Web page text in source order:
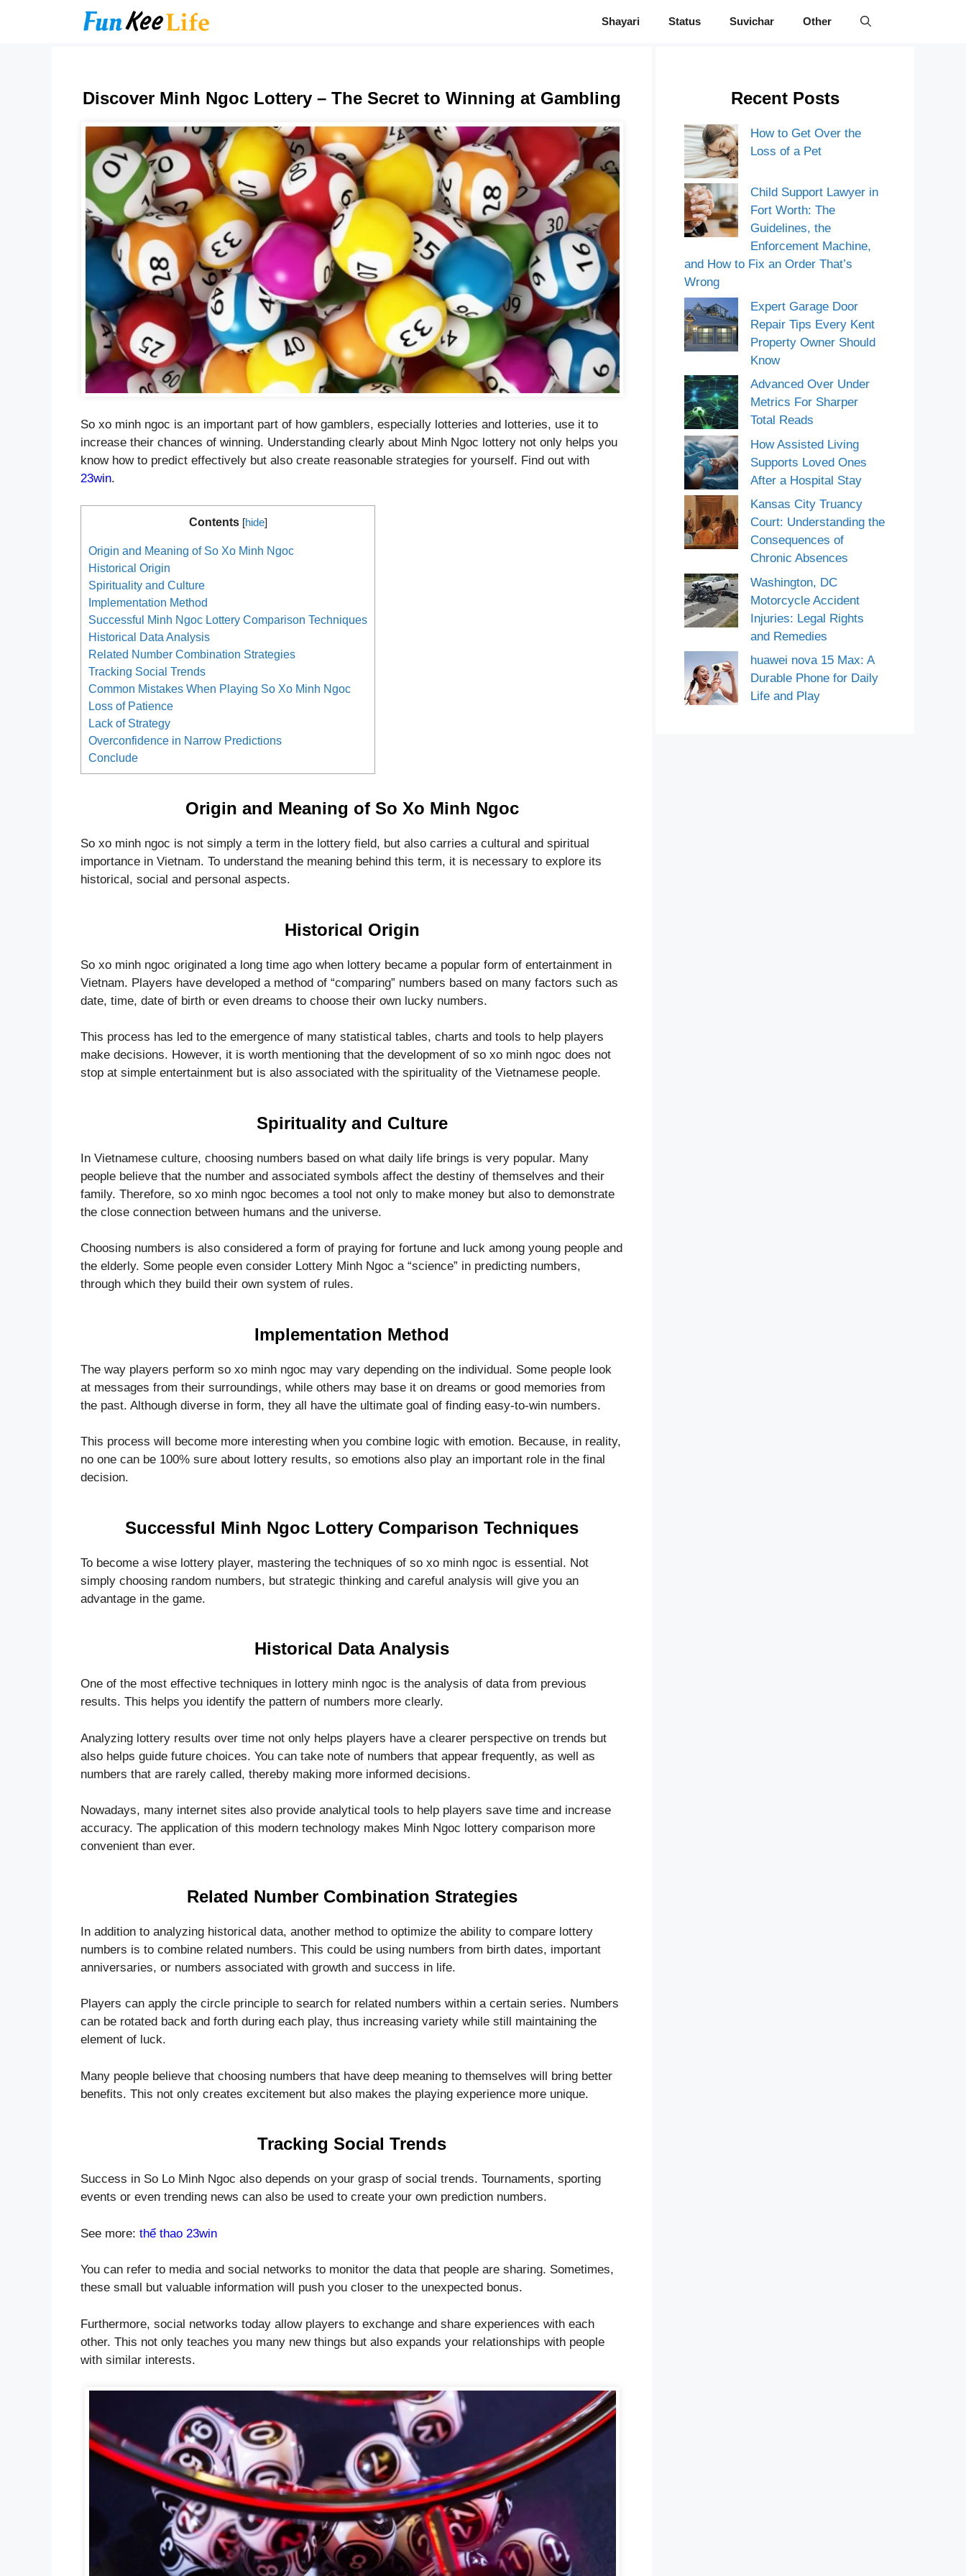
Shayari Status Suvichar Other
Discover Minh Ngoc Lottery – The Secret to Winning at Gambling
So xo minh ngoc is an important part of how gamblers, especially lotteries and lotteries, use it to
increase their chances of winning. Understanding clearly about Minh Ngoc lottery not only helps you
know how to predict effectively but also create reasonable strategies for yourself. Find out with
23win.
Contents [hide]
Origin and Meaning of So Xo Minh Ngoc
Historical Origin
Spirituality and Culture
Implementation Method
Successful Minh Ngoc Lottery Comparison Techniques
Historical Data Analysis
Related Number Combination Strategies
Tracking Social Trends
Common Mistakes When Playing So Xo Minh Ngoc
Loss of Patience
Lack of Strategy
Overconfidence in Narrow Predictions
Conclude
Origin and Meaning of So Xo Minh Ngoc
So xo minh ngoc is not simply a term in the lottery field, but also carries a cultural and spiritual
importance in Vietnam. To understand the meaning behind this term, it is necessary to explore its
historical, social and personal aspects.
Historical Origin
So xo minh ngoc originated a long time ago when lottery became a popular form of entertainment in
Vietnam. Players have developed a method of “comparing” numbers based on many factors such as
date, time, date of birth or even dreams to choose their own lucky numbers.
This process has led to the emergence of many statistical tables, charts and tools to help players
make decisions. However, it is worth mentioning that the development of so xo minh ngoc does not
stop at simple entertainment but is also associated with the spirituality of the Vietnamese people.
Spirituality and Culture
In Vietnamese culture, choosing numbers based on what daily life brings is very popular. Many
people believe that the number and associated symbols affect the destiny of themselves and their
family. Therefore, so xo minh ngoc becomes a tool not only to make money but also to demonstrate
the close connection between humans and the universe.
Choosing numbers is also considered a form of praying for fortune and luck among young people and
the elderly. Some people even consider Lottery Minh Ngoc a “science” in predicting numbers,
through which they build their own system of rules.
Implementation Method
The way players perform so xo minh ngoc may vary depending on the individual. Some people look
at messages from their surroundings, while others may base it on dreams or good memories from
the past. Although diverse in form, they all have the ultimate goal of finding easy-to-win numbers.
This process will become more interesting when you combine logic with emotion. Because, in reality,
no one can be 100% sure about lottery results, so emotions also play an important role in the final
decision.
Successful Minh Ngoc Lottery Comparison Techniques
To become a wise lottery player, mastering the techniques of so xo minh ngoc is essential. Not
simply choosing random numbers, but strategic thinking and careful analysis will give you an
advantage in the game.
Historical Data Analysis
One of the most effective techniques in lottery minh ngoc is the analysis of data from previous
results. This helps you identify the pattern of numbers more clearly.
Analyzing lottery results over time not only helps players have a clearer perspective on trends but
also helps guide future choices. You can take note of numbers that appear frequently, as well as
numbers that are rarely called, thereby making more informed decisions.
Nowadays, many internet sites also provide analytical tools to help players save time and increase
accuracy. The application of this modern technology makes Minh Ngoc lottery comparison more
convenient than ever.
Related Number Combination Strategies
In addition to analyzing historical data, another method to optimize the ability to compare lottery
numbers is to combine related numbers. This could be using numbers from birth dates, important
anniversaries, or numbers associated with growth and success in life.
Players can apply the circle principle to search for related numbers within a certain series. Numbers
can be rotated back and forth during each play, thus increasing variety while still maintaining the
element of luck.
Many people believe that choosing numbers that have deep meaning to themselves will bring better
benefits. This not only creates excitement but also makes the playing experience more unique.
Tracking Social Trends
Success in So Lo Minh Ngoc also depends on your grasp of social trends. Tournaments, sporting
events or even trending news can also be used to create your own prediction numbers.
See more: thể thao 23win
You can refer to media and social networks to monitor the data that people are sharing. Sometimes,
these small but valuable information will push you closer to the unexpected bonus.
Furthermore, social networks today allow players to exchange and share experiences with each
other. This not only teaches you many new things but also expands your relationships with people
with similar interests.
Recent Posts
How to Get Over the
Loss of a Pet
Child Support Lawyer in
Fort Worth: The
Guidelines, the
Enforcement Machine,
and How to Fix an Order That’s
Wrong
Expert Garage Door
Repair Tips Every Kent
Property Owner Should
Know
Advanced Over Under
Metrics For Sharper
Total Reads
How Assisted Living
Supports Loved Ones
After a Hospital Stay
Kansas City Truancy
Court: Understanding the
Consequences of
Chronic Absences
Washington, DC
Motorcycle Accident
Injuries: Legal Rights
and Remedies
huawei nova 15 Max: A
Durable Phone for Daily
Life and Play